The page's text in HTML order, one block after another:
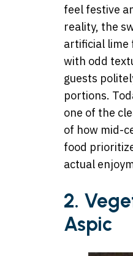
feel festive
reality, the
artificial lime
with odd
guests
portions.
one of the
of how mid-
food
actual
2.
Aspic